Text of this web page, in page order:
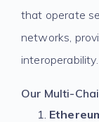
that operate
networks,
interoperability.
Our Multi-